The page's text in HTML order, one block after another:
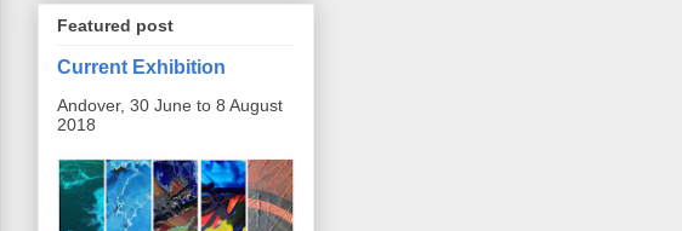
Featured post
Current Exhibition
Andover, 30 June to 8 August
2018